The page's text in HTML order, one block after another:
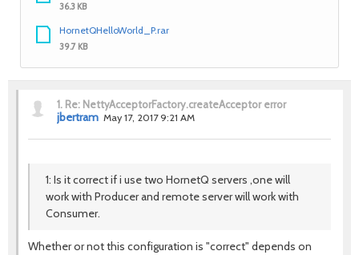
36.3 KB
HornetQHelloWorld_P.rar
39.7 KB
1. Re: NettyAcceptorFactory.createAcceptor error
jbertram May 17, 2017 9:21 AM
1: Is it correct if i use two HornetQ servers ,one will
work with Producer and remote server will work with
Consumer.
Whether or not this configuration is "correct" depends on